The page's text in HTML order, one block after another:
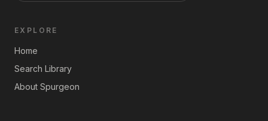
EXPLORE
Home
Search Library
About Spurgeon